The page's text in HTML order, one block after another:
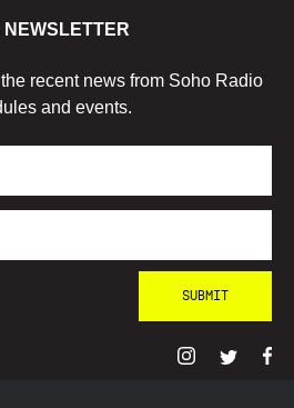
recent news from Soho Radio
and events.